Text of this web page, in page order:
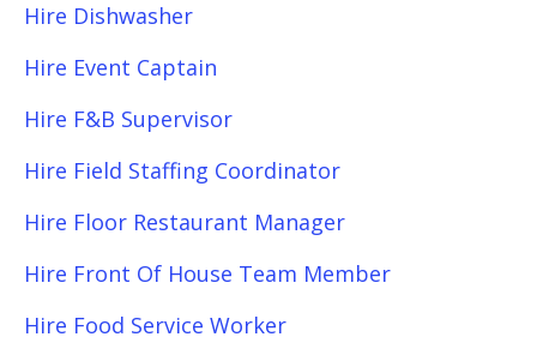
Hire Dishwasher
Hire Event Captain
Hire F&B Supervisor
Hire Field Staffing Coordinator
Hire Floor Restaurant Manager
Hire Front Of House Team Member
Hire Food Service Worker